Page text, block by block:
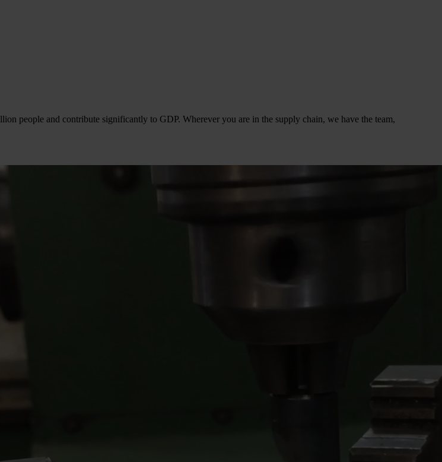
people and contribute significantly to GDP. Wherever you are in the supply chain, we have the team,